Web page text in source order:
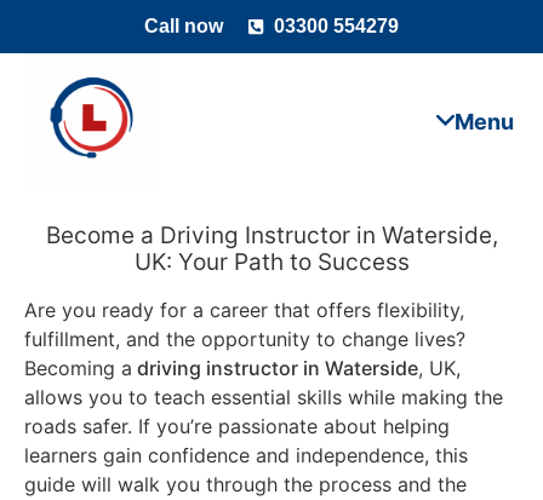
Call now 03300 554279
Become a Driving Instructor in Waterside,
UK: Your Path to Success
Are you ready for a career that offers flexibility,
fulfillment, and the opportunity to change lives?
Becoming a driving instructor in Waterside, UK,
allows you to teach essential skills while making the
roads safer. If you’re passionate about helping
learners gain confidence and independence, this
guide will walk you through the process and the